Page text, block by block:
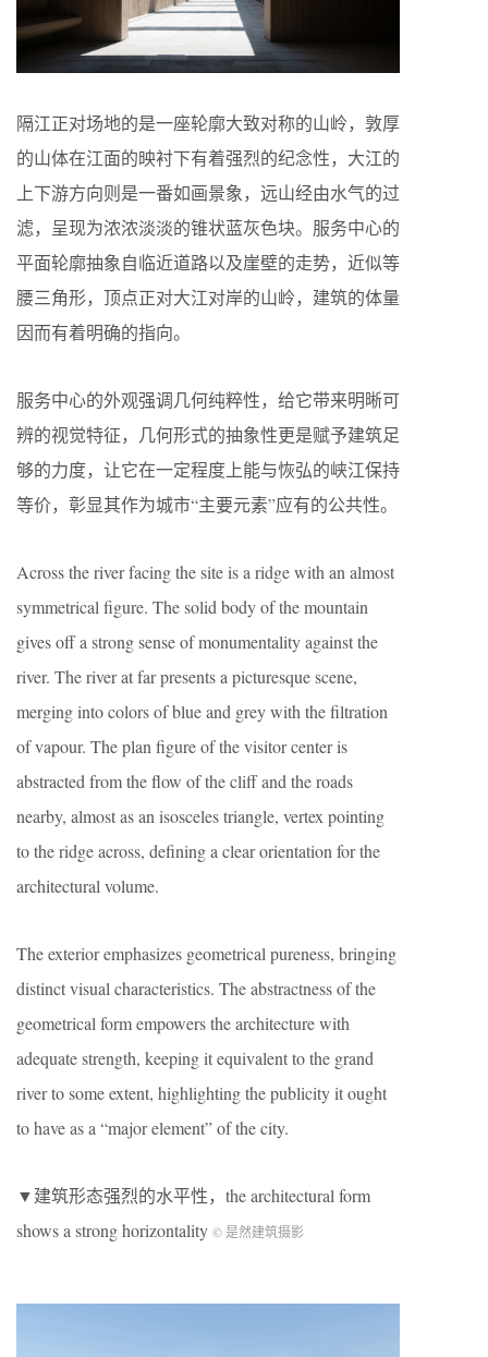
隔江正对场地的是一座轮廓大致对称的山岭，敦厚
的山体在江面的映衬下有着强烈的纪念性，大江的
上下游方向则是一番如画景象，远山经由水气的过
滤，呈现为浓浓淡淡的锥状蓝灰色块。服务中心的
平面轮廓抽象自临近道路以及崖壁的走势，近似等
腰三角形，顶点正对大江对岸的山岭，建筑的体量
因而有着明确的指向。
服务中心的外观强调几何纯粹性，给它带来明晰可
辨的视觉特征，几何形式的抽象性更是赋予建筑足
够的力度，让它在一定程度上能与恢弘的峡江保持
等价，彰显其作为城市“主要元素”应有的公共性。
Across the river facing the site is a ridge with an almost
symmetrical figure. The solid body of the mountain
gives off a strong sense of monumentality against the
river. The river at far presents a picturesque scene,
merging into colors of blue and grey with the filtration
of vapour. The plan figure of the visitor center is
abstracted from the flow of the cliff and the roads
nearby, almost as an isosceles triangle, vertex pointing
to the ridge across, defining a clear orientation for the
architectural volume.
The exterior emphasizes geometrical pureness, bringing
distinct visual characteristics. The abstractness of the
geometrical form empowers the architecture with
adequate strength, keeping it equivalent to the grand
river to some extent, highlighting the publicity it ought
to have as a “major element” of the city.
▼建筑形态强烈的水平性，the architectural form
shows a strong horizontality © 是然建筑摄影